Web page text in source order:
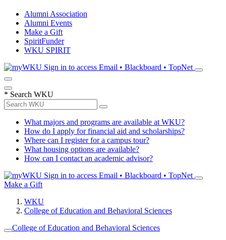
Alumni Association
Alumni Events
Make a Gift
SpiritFunder
WKU SPIRIT
Sign in to access Email • Blackboard • TopNet
* Search WKU
What majors and programs are available at WKU?
How do I apply for financial aid and scholarships?
Where can I register for a campus tour?
What housing options are available?
How can I contact an academic advisor?
Sign in to access Email • Blackboard • TopNet
Make a Gift
WKU
College of Education and Behavioral Sciences
College of Education and Behavioral Sciences